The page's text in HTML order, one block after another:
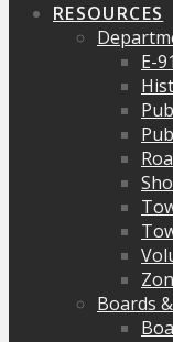
RESOURCES
E-
Boards